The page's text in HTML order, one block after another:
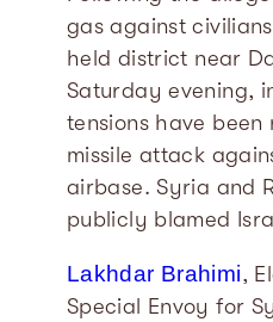
gas against
held district near
Saturday evening,
tensions have
missile attack
airbase. Syria and
publicly blamed
Lakhdar Brahimi,
Special Envoy for